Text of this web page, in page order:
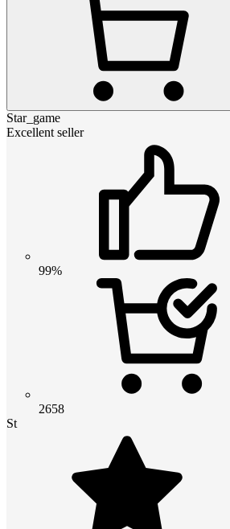
Star_game
Excellent seller
99%
2658
St